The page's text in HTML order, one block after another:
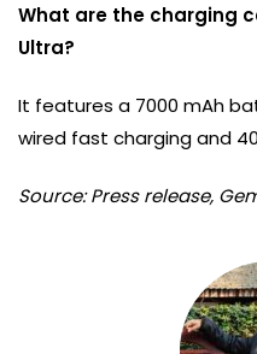
What are the charging
Ultra?
It features a 7000 mAh
wired fast charging and
Source: Press release,